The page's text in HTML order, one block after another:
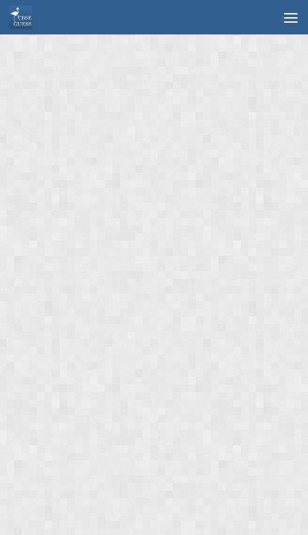
Skip to content